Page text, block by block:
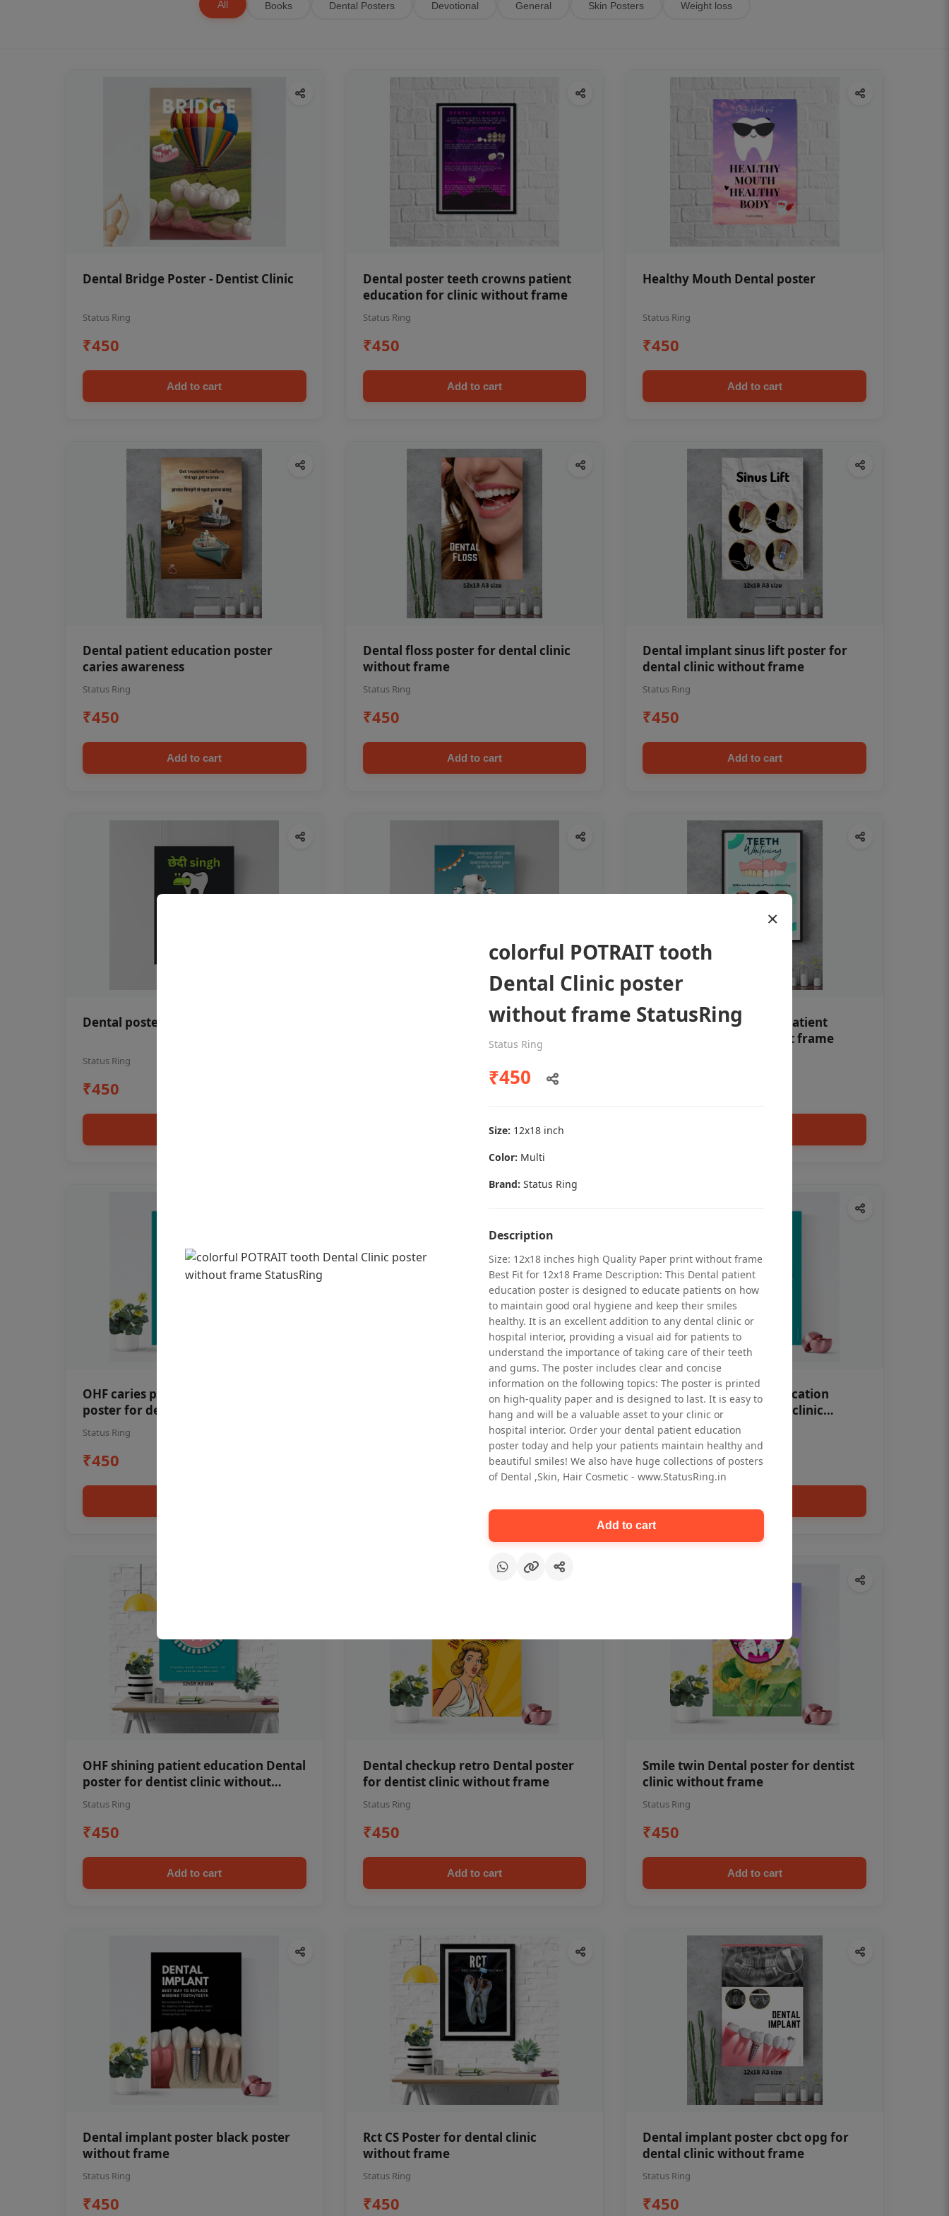
All Books Dental Posters Devotional General Skin Posters Weight loss
Dental Bridge Poster - Dentist Clinic
Status Ring
₹450
Add to cart
Dental poster teeth crowns patient
education for clinic without frame
Status Ring
₹450
Add to cart
Healthy Mouth Dental poster
Status Ring
₹450
Add to cart
Dental patient education poster
caries awareness
Status Ring
₹450
Add to cart
Dental floss poster for dental clinic
without frame
Status Ring
₹450
Add to cart
Dental implant sinus lift poster for
dental clinic without frame
Status Ring
₹450
Add to cart
Dental poster oral health awareness
Status Ring
₹450
Dental poster caries oral health
Add to cart
Teeth whitening Dental patient
education poster without frame
OHF caries patient education Dental
poster for dentist clinic without
frame
Status Ring
₹450
Oral health first patient education
Dental poster for dentist clinic
OHF swelling patient education
Dental poster for dentist clinic
without frame
Status Ring
₹450
OHF shining patient education Dental
poster for dentist clinic without
frame
Status Ring
₹450
Add to cart
Dental checkup retro Dental poster
for dentist clinic without frame
Status Ring
₹450
Add to cart
Smile twin Dental poster for dentist
clinic without frame
Status Ring
₹450
Add to cart
Dental implant poster black poster
without frame
Status Ring
₹450
Rct CS Poster for dental clinic
without frame
Status Ring
₹450
Dental implant poster cbct opg for
dental clinic without frame
Status Ring
₹450
×
colorful POTRAIT tooth
Dental Clinic poster
without frame StatusRing
Status Ring
₹450
Size: 12x18 inch
Color: Multi
Brand: Status Ring
Description
Size: 12x18 inches high Quality Paper print without frame
Best Fit for 12x18 Frame Description: This Dental patient
education poster is designed to educate patients on how
to maintain good oral hygiene and keep their smiles
healthy. It is an excellent addition to any dental clinic or
hospital interior, providing a visual aid for patients to
understand the importance of taking care of their teeth
and gums. The poster includes clear and concise
information on the following topics: The poster is printed
on high-quality paper and is designed to last. It is easy to
hang and will be a valuable asset to your clinic or
hospital interior. Order your dental patient education
poster today and help your patients maintain healthy and
beautiful smiles! We also have huge collections of posters
of Dental ,Skin, Hair Cosmetic - www.StatusRing.in
Add to cart